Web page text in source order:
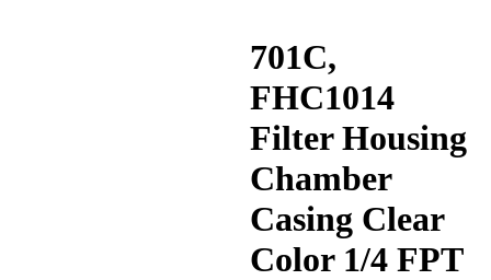
701C,
FHC1014
Filter Housing
Chamber
Casing Clear
Color 1/4 FPT